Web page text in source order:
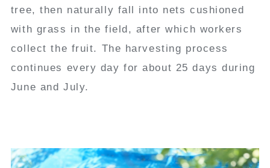
tree, then naturally fall into nets cushioned
with grass in the field, after which workers
collect the fruit. The harvesting process
continues every day for about 25 days during
June and July.